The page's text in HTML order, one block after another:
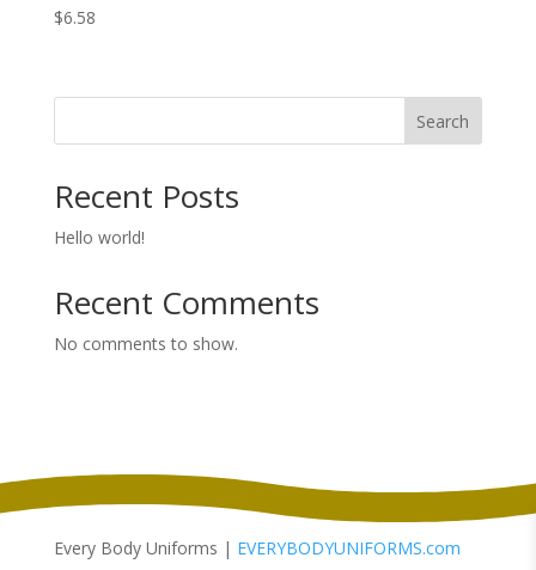
$6.58
Search
Recent Posts
Hello world!
Recent Comments
No comments to show.
Every Body Uniforms | EVERYBODYUNIFORMS.com